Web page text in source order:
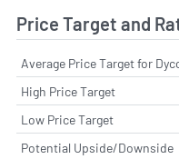
Price Target and
Average Price Target for
High Price Target
Low Price Target
Potential Upside/Downside